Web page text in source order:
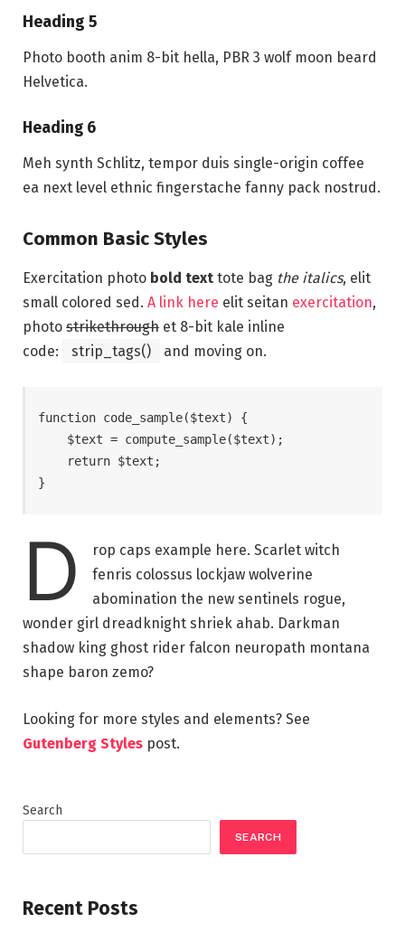
Heading 5
Photo booth anim 8-bit hella, PBR 3 wolf moon beard
Helvetica.
Heading 6
Meh synth Schlitz, tempor duis single-origin coffee
ea next level ethnic fingerstache fanny pack nostrud.
Common Basic Styles
Exercitation photo bold text tote bag the italics, elit
small colored sed. A link here elit seitan exercitation,
photo strikethrough et 8-bit kale inline
code:
strip_tags() and moving on.
function code_sample($text) {
}
D
rop caps example here. Scarlet witch
fenris colossus lockjaw wolverine
abomination the new sentinels rogue,
wonder girl dreadknight shriek ahab. Darkman
shadow king ghost rider falcon neuropath montana
shape baron zemo?
Looking for more styles and elements? See
Gutenberg Styles post.
Search
SEARCH
Recent Posts